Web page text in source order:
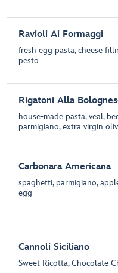
Ravioli Ai Formaggi
fresh egg pasta, cheese
pesto
Rigatoni Alla
house-made pasta, veal,
parmigiano, extra virgin
Carbonara Americana
spaghetti, parmigiano,
egg
Cannoli Siciliano
Sweet Ricotta, Chocolate